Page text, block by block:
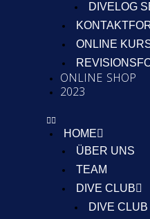
DIVELOG
ONLINE
ONLINE SHOP
2023
HOME
ÜBER UNS
TEAM
DIVE CLUB
DIVE CLUB